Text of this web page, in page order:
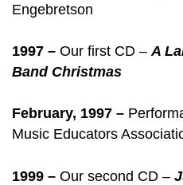
Engebretson
1997 –Our first CD –A
Band Christmas
February, 1997 –
Music Educators
1999 –Our second CD –